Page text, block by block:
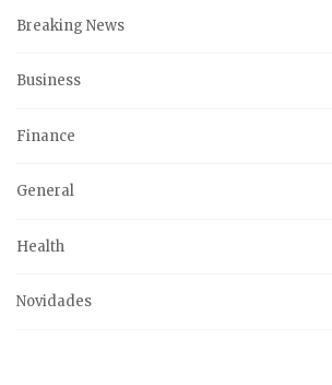
Breaking News
Business
Finance
General
Health
Novidades